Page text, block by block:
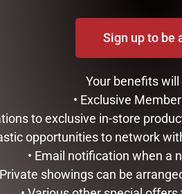
RELATED
Sign up to be
Your benefits will
• Exclusive
to exclusive in-store
opportunities to network
• Email notification when a
Private showings can be